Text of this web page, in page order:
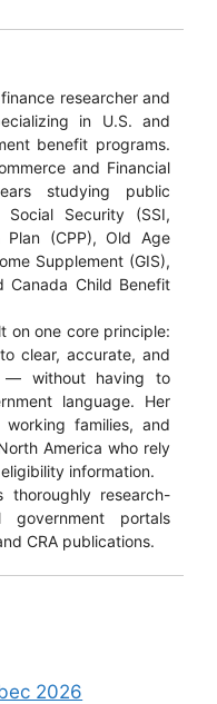
researcher and
in U.S. and
benefit programs.
and Financial
studying public
Social Security (SSI,
Plan (CPP), Old Age
Supplement (GIS),
Canada Child Benefit
on one core principle:
clear, accurate, and
— without having to
language. Her
families, and
America who rely
information.
research-
portals
CRA publications.
2026